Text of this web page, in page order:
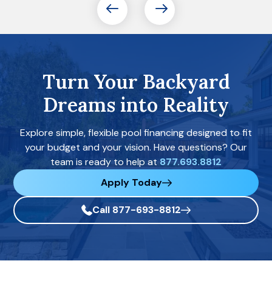
Turn Your Backyard
Dreams into Reality
Explore simple, flexible pool financing designed to fit
your budget and your vision. Have questions? Our
team is ready to help at 877.693.8812
Apply Today
Call 877-693-8812